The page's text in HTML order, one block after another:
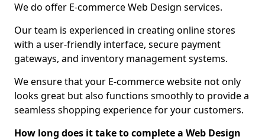
We do offer E-commerce Web Design services.
Our team is experienced in creating online stores
with a user-friendly interface, secure payment
gateways, and inventory management systems.
We ensure that your E-commerce website not only
looks great but also functions smoothly to provide a
seamless shopping experience for your customers.
How long does it take to complete a Web Design